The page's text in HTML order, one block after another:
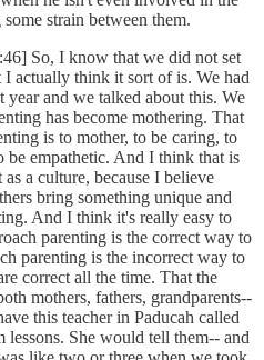
strain between them.
So, I know that we did not set
actually think it sort of is. We had
year and we talked about this. We
has become mothering. That
is to mother, to be caring, to
be empathetic. And I think that is
a culture, because I believe
bring something unique and
And I think it's really easy to
parenting is the correct way to
parenting is the incorrect way to
correct all the time. That the
mothers, fathers, grandparents--
this teacher in Paducah called
She would tell them-- and